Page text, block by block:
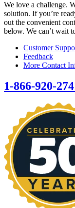
We love a challenge.
solution. If you’re
out the convenient
below. We can’t wait
Customer
Feedback
More Contact
1-866-920-